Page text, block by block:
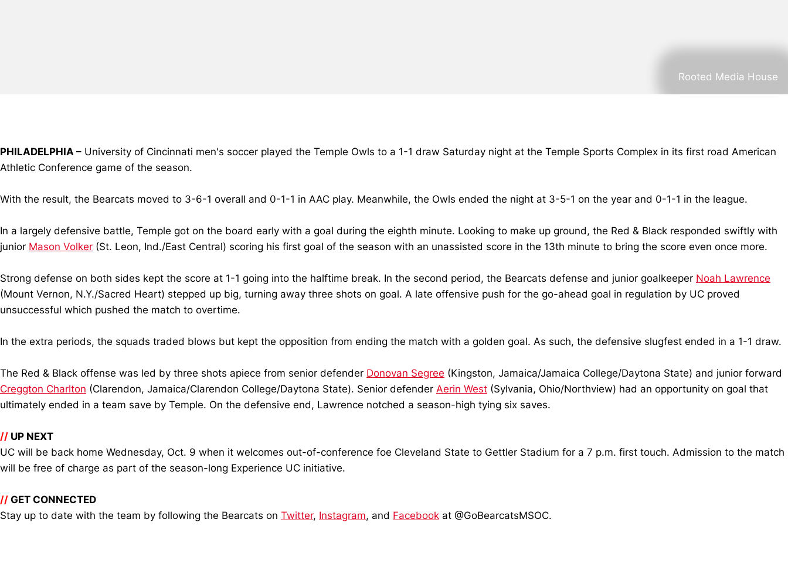
Rooted Media House
PHILADELPHIA – University of Cincinnati men's soccer played the Temple Owls to a 1-1 draw Saturday night at the Temple Sports Complex in its first road American
Athletic Conference game of the season.
With the result, the Bearcats moved to 3-6-1 overall and 0-1-1 in AAC play. Meanwhile, the Owls ended the night at 3-5-1 on the year and 0-1-1 in the league.
In a largely defensive battle, Temple got on the board early with a goal during the eighth minute. Looking to make up ground, the Red & Black responded swiftly with
junior Mason Volker (St. Leon, Ind./East Central) scoring his first goal of the season with an unassisted score in the 13th minute to bring the score even once more.
Strong defense on both sides kept the score at 1-1 going into the halftime break. In the second period, the Bearcats defense and junior goalkeeper Noah Lawrence
(Mount Vernon, N.Y./Sacred Heart) stepped up big, turning away three shots on goal. A late offensive push for the go-ahead goal in regulation by UC proved
unsuccessful which pushed the match to overtime.
In the extra periods, the squads traded blows but kept the opposition from ending the match with a golden goal. As such, the defensive slugfest ended in a 1-1 draw.
The Red & Black offense was led by three shots apiece from senior defender Donovan Segree (Kingston, Jamaica/Jamaica College/Daytona State) and junior forward
Creggton Charlton (Clarendon, Jamaica/Clarendon College/Daytona State). Senior defender Aerin West (Sylvania, Ohio/Northview) had an opportunity on goal that
ultimately ended in a team save by Temple. On the defensive end, Lawrence notched a season-high tying six saves.
// UP NEXT
UC will be back home Wednesday, Oct. 9 when it welcomes out-of-conference foe Cleveland State to Gettler Stadium for a 7 p.m. first touch. Admission to the match
will be free of charge as part of the season-long Experience UC initiative.
// GET CONNECTED
Stay up to date with the team by following the Bearcats on Twitter, Instagram, and Facebook at @GoBearcatsMSOC.